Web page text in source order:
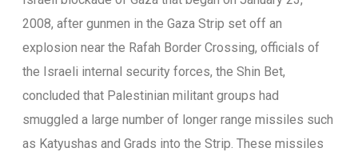
2008, after gunmen in the Gaza Strip set off an
explosion near the Rafah Border Crossing, officials of
the Israeli internal security forces, the Shin Bet,
concluded that Palestinian militant groups had
smuggled a large number of longer range missiles such
as Katyushas and Grads into the Strip. These missiles